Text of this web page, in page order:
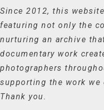
Since 2012, this
featuring not only the
nurturing an archive
documentary work
photographers
supporting the work we
Thank you.